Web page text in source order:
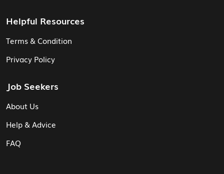
Helpful Resources
Terms & Condition
Privacy Policy
Job Seekers
About Us
Help & Advice
FAQ